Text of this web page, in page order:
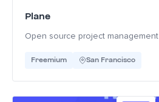
Plane
Open source project management
Freemium San Francisco